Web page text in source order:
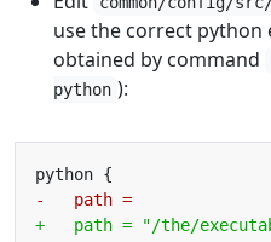
use the correct python
obtained by command
python ):